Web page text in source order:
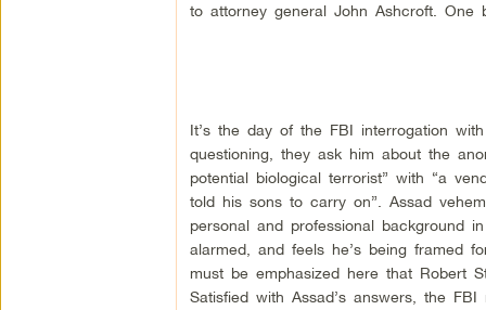
to attorney general John Ashcroft. One
It’s the day of the FBI interrogation
questioning, they ask him about the
potential biological terrorist” with “a
told his sons to carry on”. Assad
personal and professional background
alarmed, and feels he’s being framed
must be emphasized here that Robert
Satisfied with Assad’s answers, the